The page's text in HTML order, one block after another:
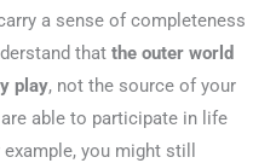
a sense of completeness
thatthe outer world
play, not the source of your
able to participate in life
you might still